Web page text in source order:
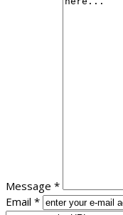
Message *
Email *